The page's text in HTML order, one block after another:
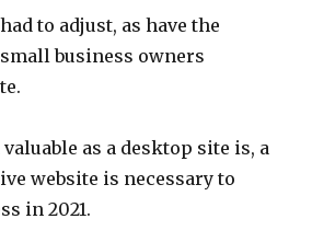
to adjust, as have the
business owners
as a desktop site is, a
website is necessary to
in 2021.